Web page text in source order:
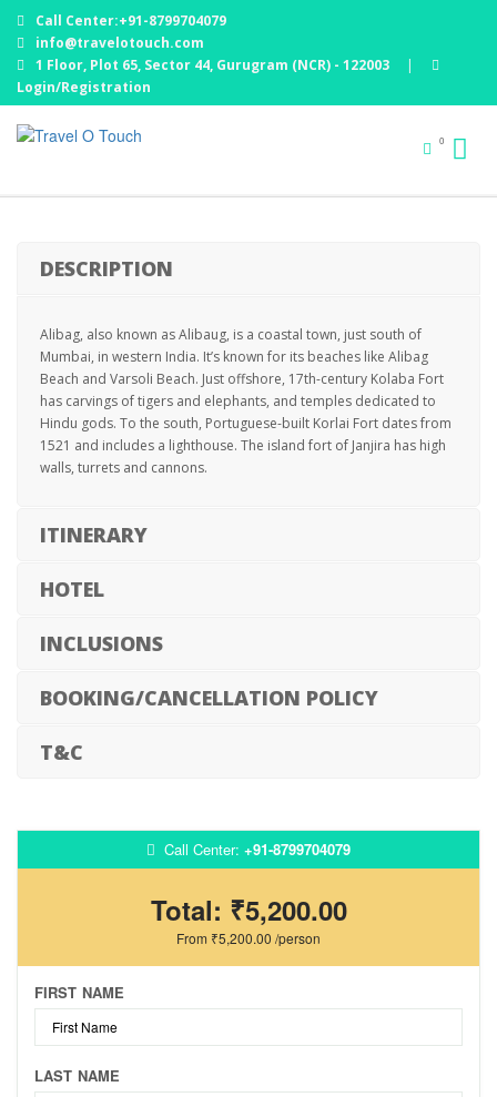
Call Center:+91-8799704079
info@travelotouch.com
1 Floor, Plot 65, Sector 44, Gurugram (NCR) - 122003
|
Login/Registration
0
WEEKEND GETAWAY ALIBAUG : 01 NIGHT /02 DAYS
DESCRIPTION
Alibag, also known as Alibaug, is a coastal town, just south of
Mumbai, in western India. It’s known for its beaches like Alibag
Beach and Varsoli Beach. Just offshore, 17th-century Kolaba Fort
has carvings of tigers and elephants, and temples dedicated to
Hindu gods. To the south, Portuguese-built Korlai Fort dates from
1521 and includes a lighthouse. The island fort of Janjira has high
walls, turrets and cannons.
ITINERARY
HOTEL
INCLUSIONS
BOOKING/CANCELLATION POLICY
T&C
Call Center: +91-8799704079
Total: ₹5,200.00
From ₹5,200.00 /person
FIRST NAME
LAST NAME